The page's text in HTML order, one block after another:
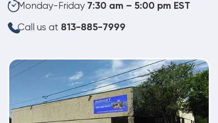
Monday-Friday 7:30 am – 5:00 pm EST
Call us at 813-885-7999